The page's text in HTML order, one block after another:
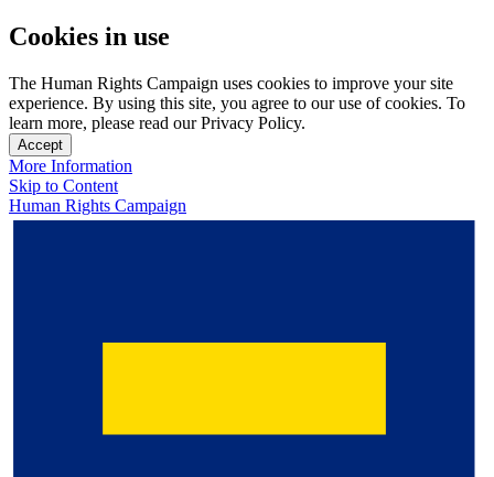
Cookies in use
The Human Rights Campaign uses cookies to improve your site
experience. By using this site, you agree to our use of cookies. To
learn more, please read our Privacy Policy.
Accept
More Information
Skip to Content
Human Rights Campaign